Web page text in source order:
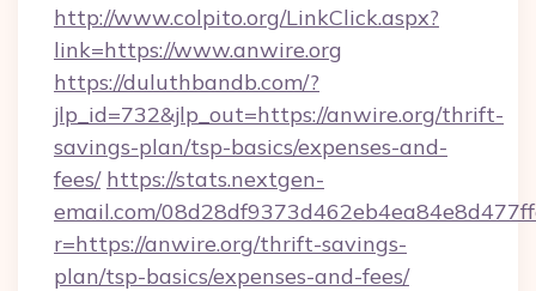
http://www.colpito.org/LinkClick.aspx?
link=https://www.anwire.org
https://duluthbandb.com/?
jlp_id=732&jlp_out=https://anwire.org/thrift-
savings-plan/tsp-basics/expenses-and-
fees/ https://stats.nextgen-
email.com/
r=https://anwire.org/thrift-savings-
plan/tsp-basics/expenses-and-fees/